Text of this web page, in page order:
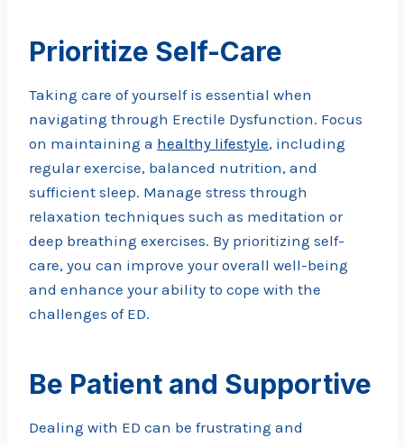
Prioritize Self-Care
Taking care of yourself is essential when
navigating through Erectile Dysfunction. Focus
on maintaining a healthy lifestyle, including
regular exercise, balanced nutrition, and
sufficient sleep. Manage stress through
relaxation techniques such as meditation or
deep breathing exercises. By prioritizing self-
care, you can improve your overall well-being
and enhance your ability to cope with the
challenges of ED.
Be Patient and Supportive
Dealing with ED can be frustrating and